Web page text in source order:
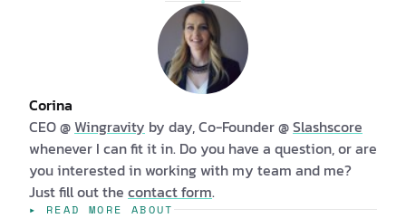
Corina
CEO @Wingravity by day, Co-Founder @Slashscore
whenever I can fit it in. Do you have a question, or are
you interested in working with my team and me?
Just fill out the contact form.
▸ READ MORE ABOUT